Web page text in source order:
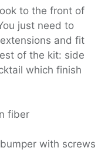
to the front of
just need to
and fit
of the kit: side
which finish
fiber
with screws